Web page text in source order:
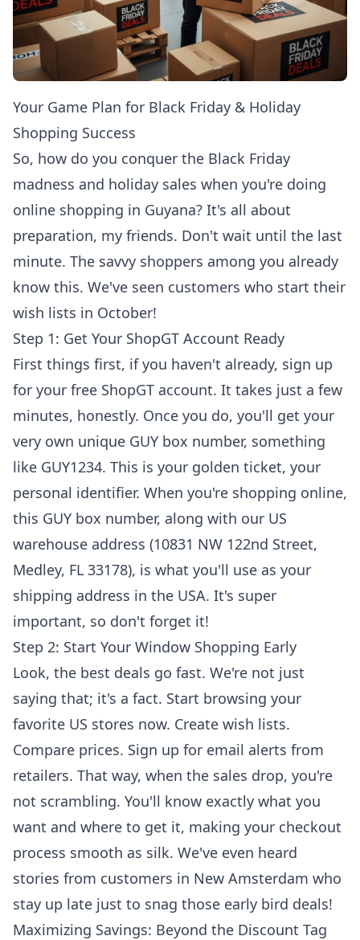
Your Game Plan for Black Friday & Holiday
Shopping Success
So, how do you conquer the Black Friday
madness and holiday sales when you're doing
online shopping in Guyana? It's all about
preparation, my friends. Don't wait until the last
minute. The savvy shoppers among you already
know this. We've seen customers who start their
wish lists in October!
Step 1: Get Your ShopGT Account Ready
First things first, if you haven't already, sign up
for your free ShopGT account. It takes just a few
minutes, honestly. Once you do, you'll get your
very own unique GUY box number, something
like GUY1234. This is your golden ticket, your
personal identifier. When you're shopping online,
this GUY box number, along with our US
warehouse address (10831 NW 122nd Street,
Medley, FL 33178), is what you'll use as your
shipping address in the USA. It's super
important, so don't forget it!
Step 2: Start Your Window Shopping Early
Look, the best deals go fast. We're not just
saying that; it's a fact. Start browsing your
favorite US stores now. Create wish lists.
Compare prices. Sign up for email alerts from
retailers. That way, when the sales drop, you're
not scrambling. You'll know exactly what you
want and where to get it, making your checkout
process smooth as silk. We've even heard
stories from customers in New Amsterdam who
stay up late just to snag those early bird deals!
Maximizing Savings: Beyond the Discount Tag